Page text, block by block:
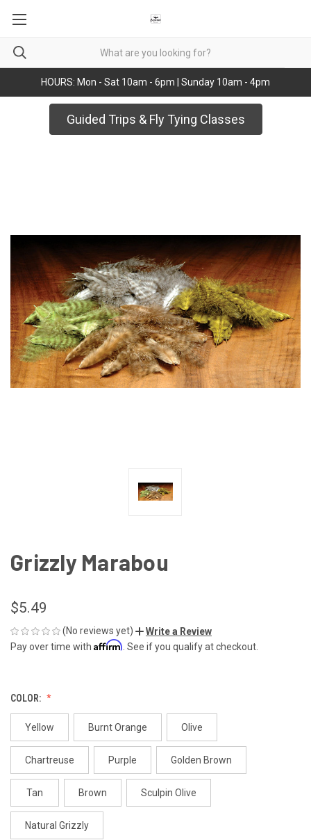
HOURS: Mon - Sat 10am - 6pm | Sunday 10am - 4pm
Guided Trips & Fly Tying Classes
Grizzly Marabou
$5.49
(No reviews yet)
Write a Review
Pay over time with Affirm . See if you qualify at checkout.
COLOR:
Yellow Burnt Orange Olive
Chartreuse Purple Golden Brown
Tan Brown Sculpin Olive
Natural Grizzly